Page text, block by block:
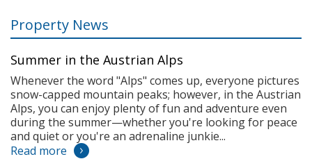
Property News
Summer in the Austrian Alps
Whenever the word "Alps" comes up, everyone pictures
snow-capped mountain peaks; however, in the Austrian
Alps, you can enjoy plenty of fun and adventure even
during the summer—whether you're looking for peace
and quiet or you're an adrenaline junkie...
Read more